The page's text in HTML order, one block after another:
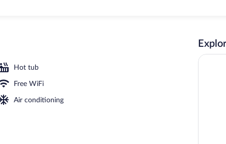
Hot tub
Free WiFi
Air conditioning